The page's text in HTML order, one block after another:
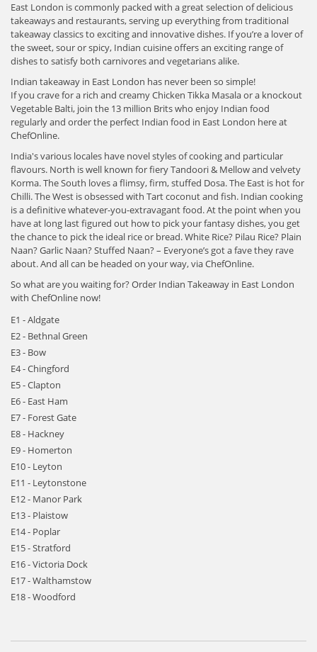
East London is commonly packed with a great selection of delicious
takeaways and restaurants, serving up everything from traditional
takeaway classics to exciting and innovative dishes. If you’re a lover of
the sweet, sour or spicy, Indian cuisine offers an exciting range of
dishes to satisfy both carnivores and vegetarians alike.
Indian takeaway in East London has never been so simple!
If you crave for a rich and creamy Chicken Tikka Masala or a knockout
Vegetable Balti, join the 13 million Brits who enjoy Indian food
regularly and order the perfect Indian food in East London here at
ChefOnline.
India's various locales have novel styles of cooking and particular
flavours. North is well known for fiery Tandoori & Mellow and velvety
Korma. The South loves a flimsy, firm, stuffed Dosa. The East is hot for
Chilli. The West is obsessed with Tart coconut and fish. Indian cooking
is a definitive whatever-you-extravagant food. At the point when you
have at long last figured out how to pick your fantasy dishes, you get
the chance to pick the ideal rice or bread. White Rice? Pilau Rice? Plain
Naan? Garlic Naan? Stuffed Naan? – Everyone’s got a fave they rave
about. And all can be headed on your way, via ChefOnline.
So what are you waiting for? Order Indian Takeaway in East London
with ChefOnline now!
E1 - Aldgate
E2 - Bethnal Green
E3 - Bow
E4 - Chingford
E5 - Clapton
E6 - East Ham
E7 - Forest Gate
E8 - Hackney
E9 - Homerton
E10 - Leyton
E11 - Leytonstone
E12 - Manor Park
E13 - Plaistow
E14 - Poplar
E15 - Stratford
E16 - Victoria Dock
E17 - Walthamstow
E18 - Woodford